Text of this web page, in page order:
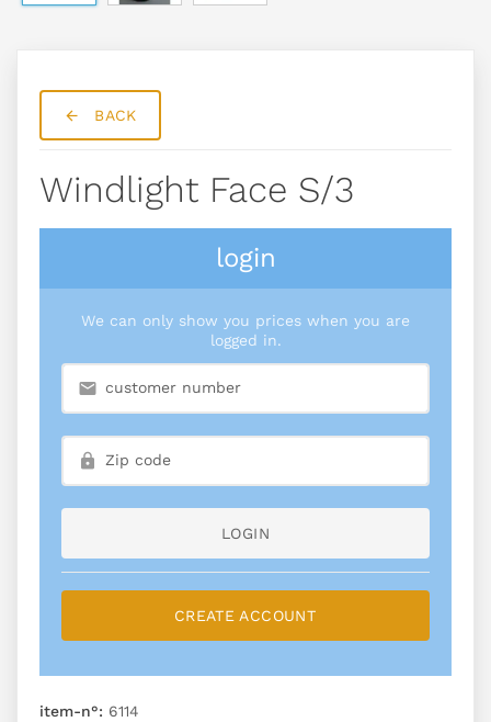
BACK
Windlight Face S/3
login
We can only show you prices when you are
logged in.
LOGIN
CREATE ACCOUNT
item-n°: 6114